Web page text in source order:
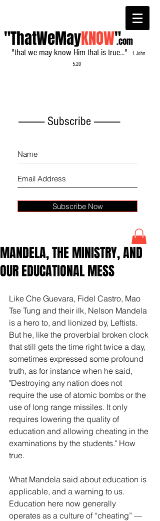
"ThatWeMayKNOW"
"that we may know Him that is true..." - 1 John
5:20
.com
------------- Subscribe -------------
Subscribe Now
MANDELA, THE MINISTRY, AND
OUR EDUCATIONAL MESS
Like Che Guevara, Fidel Castro, Mao
Tse Tung and their ilk, Nelson Mandela
is a hero to, and lionized by, Leftists.
But he, like the proverbial broken clock
that still gets the time right twice a day,
sometimes expressed some profound
truth, as for instance when he said,
"Destroying any nation does not
require the use of atomic bombs or the
use of long range missiles. It only
requires lowering the quality of
education and allowing cheating in the
examinations by the students." How
true.
What Mandela said about education is
applicable, and a warning to us.
Education here now generally
operates as a culture of “cheating” —